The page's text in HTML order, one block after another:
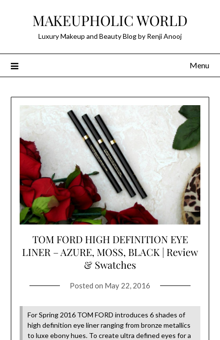
MAKEUPHOLIC WORLD
Luxury Makeup and Beauty Blog by Renji Anooj
Menu
TOM FORD HIGH DEFINITION EYE
LINER – AZURE, MOSS, BLACK | Review
& Swatches
Posted on May 22, 2016
For Spring 2016 TOM FORD introduces 6 shades of
high definition eye liner ranging from bronze metallics
to luxe ebony hues. To create ultra defined eyes for a